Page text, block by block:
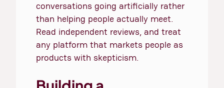
conversations going artificially rather
than helping people actually meet.
Read independent reviews, and treat
any platform that markets people as
products with skepticism.